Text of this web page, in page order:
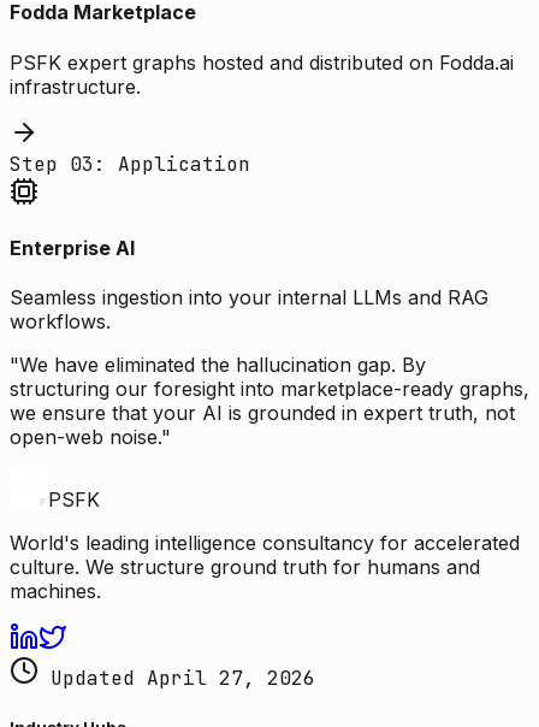
Fodda Marketplace
PSFK expert graphs hosted and distributed on Fodda.ai
infrastructure.
Step 03: Application
Enterprise AI
Seamless ingestion into your internal LLMs and RAG
workflows.
"We have eliminated the hallucination gap. By
structuring our foresight into marketplace-ready graphs,
we ensure that your AI is grounded in expert truth, not
open-web noise."
PSFK
World's leading intelligence consultancy for accelerated
culture. We structure ground truth for humans and
machines.
Updated April 27, 2026